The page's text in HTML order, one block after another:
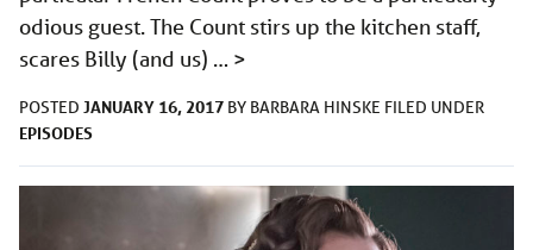
odious guest. The Count stirs up the kitchen staff,
scares Billy (and us) … >
POSTED JANUARY 16, 2017 BY BARBARA HINSKE FILED UNDER
EPISODES